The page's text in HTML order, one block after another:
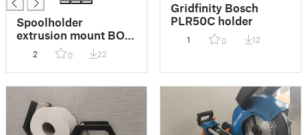
Spoolholder
extrusion mount BOM
remix
2 0 22
Gridfinity Bosch
PLR50C holder
1 0 12